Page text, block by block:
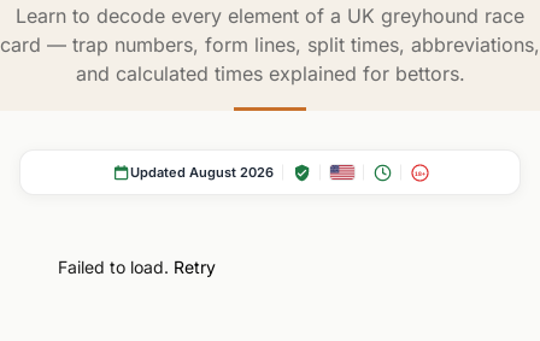
Learn to decode every element of a UK greyhound race
card — trap numbers, form lines, split times, abbreviations,
and calculated times explained for bettors.
Updated August 2026 18+
Failed to load. Retry